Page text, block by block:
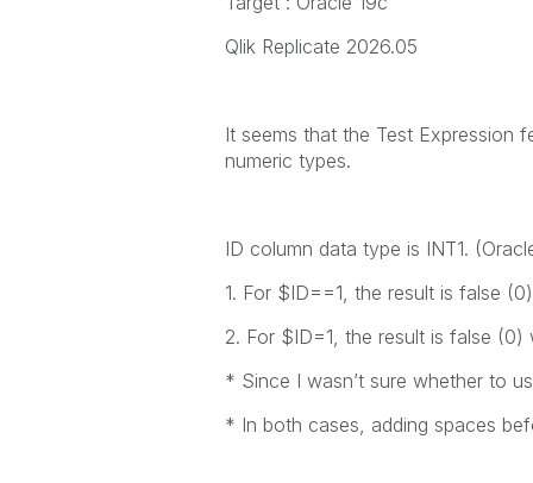
Qlik Replicate 2026.05
It seems that the Test Expression
numeric types.
ID column data type is INT1.
1. For $ID==1, the result is false
2. For $ID=1, the result is false (0)
* Since I wasn’t sure whether to
* In both cases, adding spaces